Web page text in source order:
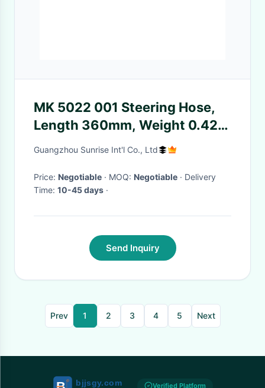
MK 5022 001 Steering Hose,
Length 360mm, Weight 0.42
Kilograms, THR M22*1.5
Guangzhou Sunrise Int'l Co., Ltd
Price: Negotiable · MOQ: Negotiable · Delivery
Time: 10-45 days ·
Send Inquiry
Prev 1 2 3 4 5 Next
Verified Platform